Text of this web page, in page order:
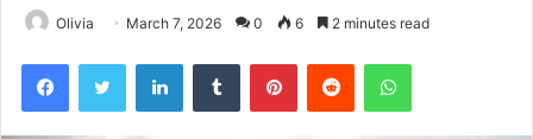
Olivia March 7, 2026 0 6 2 minutes read
FacebookTwitter LinkedInTumblr PinterestReddit WhatsApp